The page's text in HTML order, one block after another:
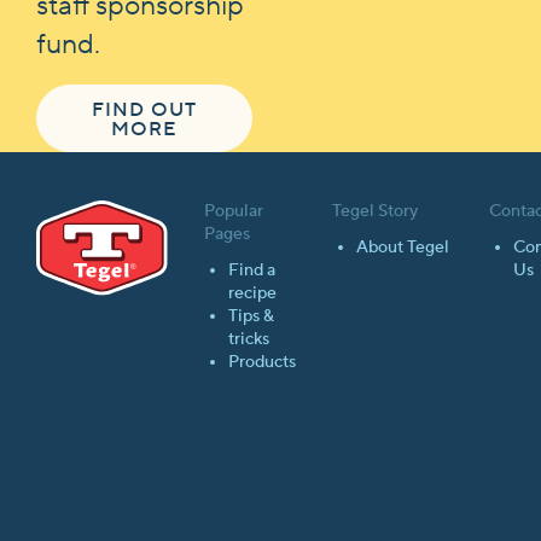
fund.
FIND OUT
MORE
Popular
Pages
Find a
recipe
Tips &
tricks
Products
Tegel Story
About Tegel
Us